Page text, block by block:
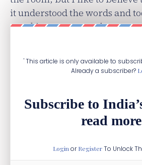
it understood the words and
speaking a common
' This article is only available to
Already a subscriber?
Subscribe to
read
Login orRegisterTo Unlock